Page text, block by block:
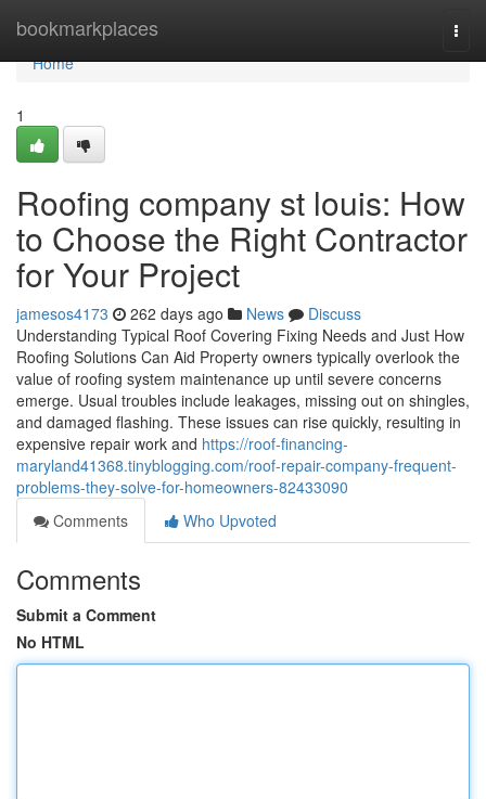
bookmarkplaces
Home
Home
1
Roofing company st louis: How
to Choose the Right Contractor
for Your Project
jamesos4173 262 days ago News
Discuss
Understanding Typical Roof Covering Fixing Needs and Just How
Roofing Solutions Can Aid Property owners typically overlook the
value of roofing system maintenance up until severe concerns
emerge. Usual troubles include leakages, missing out on shingles,
and damaged flashing. These issues can rise quickly, resulting in
expensive repair work and https://roof-financing-
maryland41368.tinyblogging.com/roof-repair-company-frequent-
problems-they-solve-for-homeowners-82433090
Comments
Who Upvoted
Comments
Submit a Comment
No HTML